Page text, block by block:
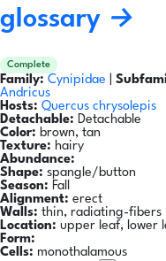
glossary →
Complete
Family: Cynipidae
Andricus
Hosts: Quercus chrysolepis
Detachable: Detachable
Color: brown, tan
Texture: hairy
Abundance:
Shape: spangle/button
Season: Fall
Alignment: erect
Walls: thin, radiating-fibers
Location: upper leaf, lower
Form:
Cells: monothalamous